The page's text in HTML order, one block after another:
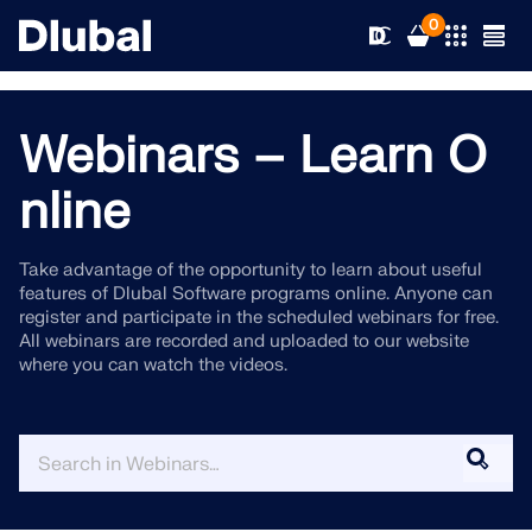
0
Solutions
Industries
Application Areas
Online Services
Products
RFEM 6
for Your Projects
More Information
Support
Training
News
Resources
Education
Webinars – Learn O
nline
Take advantage of the opportunity to learn about useful
features of Dlubal Software programs online. Anyone can
register and participate in the scheduled webinars for free.
All webinars are recorded and uploaded to our website
where you can watch the videos.